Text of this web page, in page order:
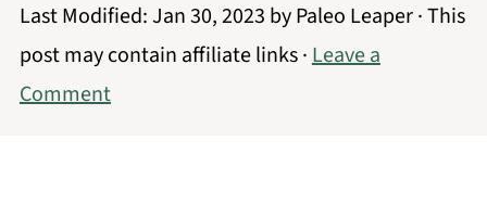
Last Modified:Jan 30, 2023 byPaleo Leaper· This
post may contain affiliate links ·Leave a
Comment